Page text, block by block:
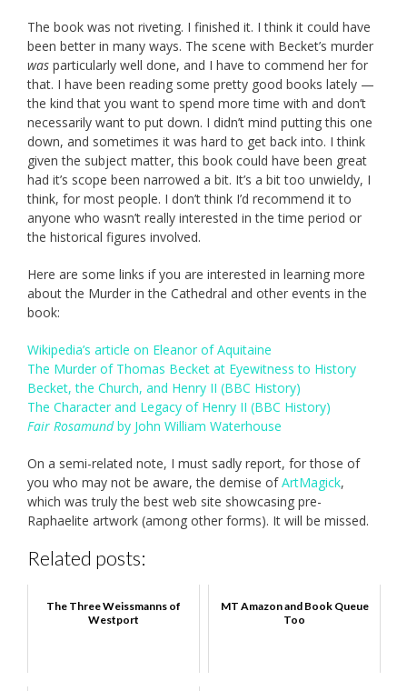
The book was not riveting. I finished it. I think it could have
been better in many ways. The scene with Becket’s murder
was particularly well done, and I have to commend her for
that. I have been reading some pretty good books lately —
the kind that you want to spend more time with and don’t
necessarily want to put down. I didn’t mind putting this one
down, and sometimes it was hard to get back into. I think
given the subject matter, this book could have been great
had it’s scope been narrowed a bit. It’s a bit too unwieldy, I
think, for most people. I don’t think I’d recommend it to
anyone who wasn’t really interested in the time period or
the historical figures involved.
Here are some links if you are interested in learning more
about the Murder in the Cathedral and other events in the
book:
Wikipedia’s article on Eleanor of Aquitaine
The Murder of Thomas Becket at Eyewitness to History
Becket, the Church, and Henry II (BBC History)
The Character and Legacy of Henry II (BBC History)
Fair Rosamundby John William Waterhouse
On a semi-related note, I must sadly report, for those of
you who may not be aware, the demise ofArtMagick,
which was truly the best web site showcasing pre-
Raphaelite artwork (among other forms). It will be missed.
Related posts:
The Three Weissmanns of
Westport
MT Amazon and Book Queue
Too